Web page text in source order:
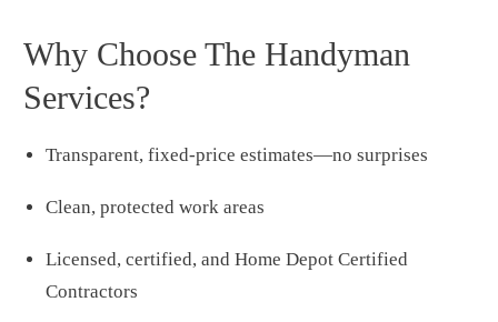
Why Choose The Handyman
Services?
Transparent, fixed-price estimates—no surprises
Clean, protected work areas
Licensed, certified, and Home Depot Certified
Contractors